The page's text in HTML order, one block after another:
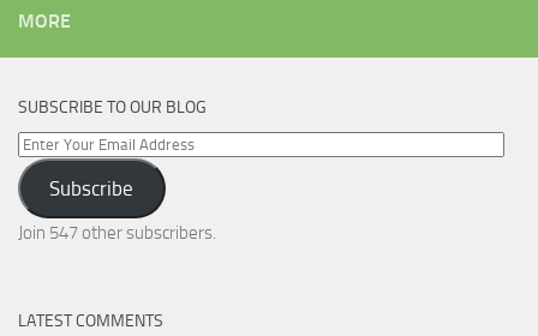
MORE
SUBSCRIBE TO OUR BLOG
Enter
Your
Email
Address
Subscribe
Join 547 other subscribers.
LATEST COMMENTS